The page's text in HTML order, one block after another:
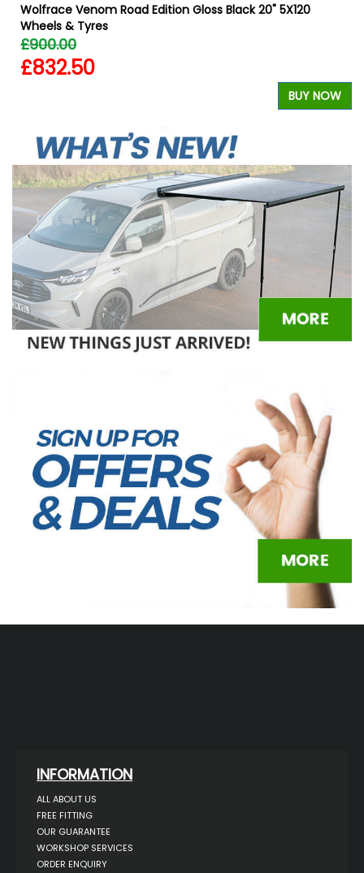
Wolfrace Venom Road Edition Gloss Black 20" 5X120
Wheels & Tyres
£900.00
£832.50
BUY NOW
INFORMATION
ALL ABOUT US
FREE FITTING
OUR GUARANTEE
WORKSHOP SERVICES
ORDER ENQUIRY